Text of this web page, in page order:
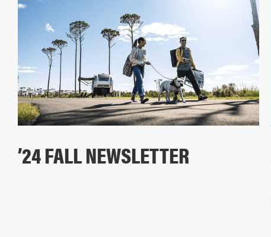
’24 FALL NEWSLETTER